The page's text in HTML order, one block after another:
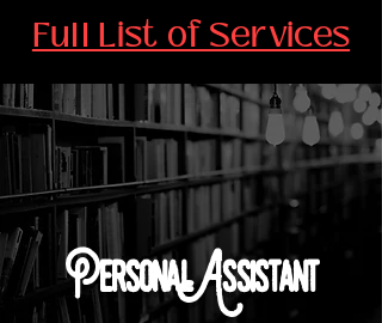
Full List of Services
Personal Assistant